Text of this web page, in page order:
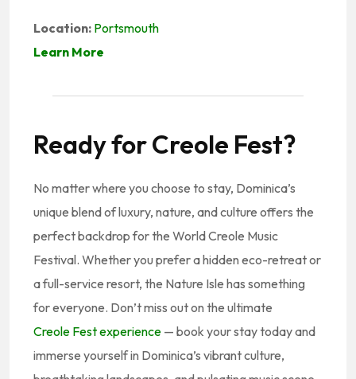
Location: Portsmouth
Learn More
Ready for Creole Fest?
No matter where you choose to stay, Dominica’s
unique blend of luxury, nature, and culture offers the
perfect backdrop for the World Creole Music
Festival. Whether you prefer a hidden eco-retreat or
a full-service resort, the Nature Isle has something
for everyone. Don’t miss out on the ultimate
Creole Fest experience — book your stay today and
immerse yourself in Dominica’s vibrant culture,